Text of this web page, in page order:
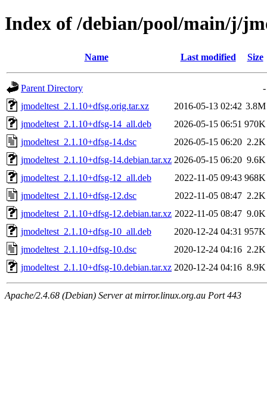
Index of /debian/pool/main/j/
Name Last modified Size
Parent Directory
-
jmodeltest_2.1.10+dfsg.orig.tar.xz
2016-05-13 02:42 3.8M
jmodeltest_2.1.10+dfsg-14_all.deb
2026-05-15 06:51 970K
jmodeltest_2.1.10+dfsg-14.dsc
2026-05-15 06:20 2.2K
jmodeltest_2.1.10+dfsg-14.debian.tar.xz 2026-05-15 06:20 9.6K
jmodeltest_2.1.10+dfsg-12_all.deb
2022-11-05 09:43 968K
jmodeltest_2.1.10+dfsg-12.dsc
2022-11-05 08:47 2.2K
jmodeltest_2.1.10+dfsg-12.debian.tar.xz 2022-11-05 08:47 9.0K
jmodeltest_2.1.10+dfsg-10_all.deb
2020-12-24 04:31 957K
jmodeltest_2.1.10+dfsg-10.dsc
2020-12-24 04:16 2.2K
jmodeltest_2.1.10+dfsg-10.debian.tar.xz 2020-12-24 04:16 8.9K
Apache/2.4.68 (Debian) Server at mirror.linux.org.au Port 443